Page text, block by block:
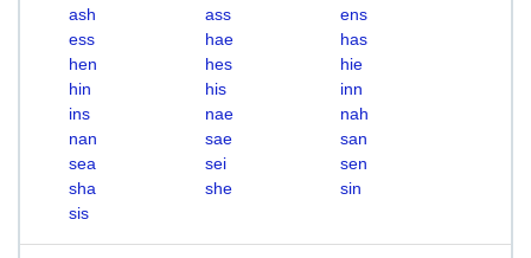
ash
ass
ens
ess
hae
has
hen
hes
hie
hin
his
inn
ins
nae
nah
nan
sae
san
sea
sei
sen
sha
she
sin
sis